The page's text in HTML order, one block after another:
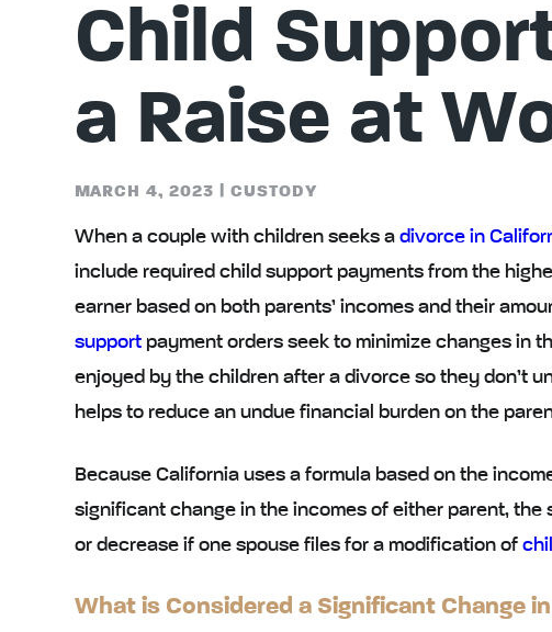
Child
a Raise at
MARCH 4, 2023 CUSTODY
When a couple with children seeks a divorce in
include required child support payments from the
earner based on both parents’ incomes and their
supportpayment orders seek to minimize changes in
enjoyed by the children after a divorce so they don’t
helps to reduce an undue financial burden on the
Because California uses a formula based on the
significant change in the incomes of either parent, the
or decrease if one spouse files for a modification of
What is Considered a Significant Change